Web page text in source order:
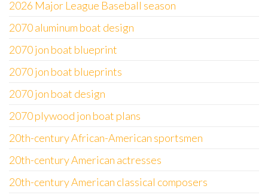
2026 Major League Baseball season
2070 aluminum boat design
2070 jon boat blueprint
2070 jon boat blueprints
2070 jon boat design
2070 plywood jon boat plans
20th-century African-American sportsmen
20th-century American actresses
20th-century American classical composers